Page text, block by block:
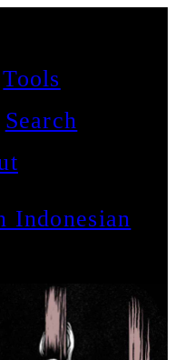
Tools
Search
Indonesian